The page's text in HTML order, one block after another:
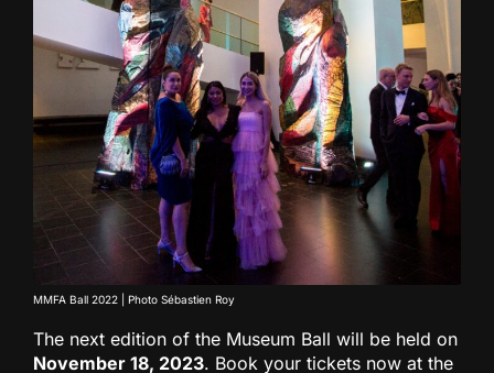
MMFA Ball 2022 | Photo Sébastien Roy
The next edition of the Museum Ball will be held on
November 18, 2023. Book your tickets now at the